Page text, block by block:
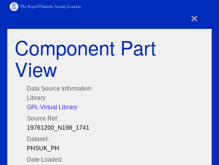
×
Component Part
View
Data Source Information
Library:
GPL Virtual Library
Source Ref:
19761200_N198_1741
Dataset:
PHSUK_PH
Date Loaded: